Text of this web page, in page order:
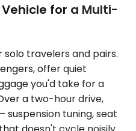
for a Multi-
solo travelers and pairs.
offer quiet
you'd take for a
a two-hour drive,
tuning, seat